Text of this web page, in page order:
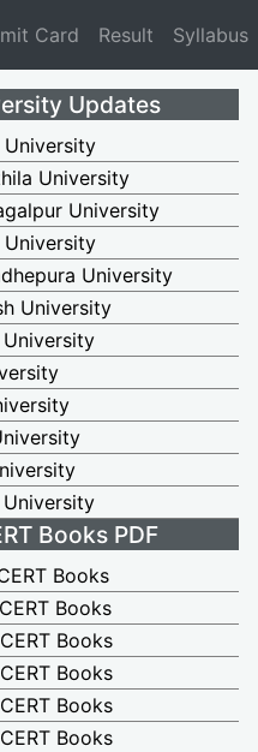
Card Result Syllabus
Updates
University
University
University
University
University
University
Books PDF
Books
Books
Books
Books
Books
Books